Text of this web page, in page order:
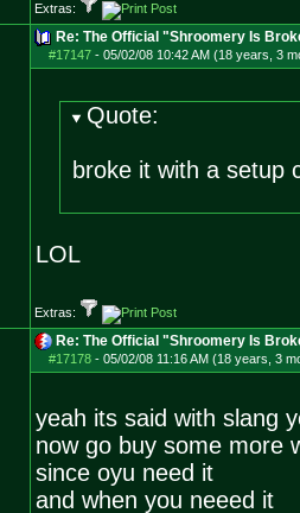
Extras:
Re: The Official "Shroomery Is
#17147- 05/02/08 10:42 AM (18 years, 3
Quote:
broke it with a setup
LOL
Extras:
Re: The Official "Shroomery Is
#17178- 05/02/08 11:16 AM (18 years, 3
yeah its said with slang
now go buy some more
since oyu need it
and when you neeed it